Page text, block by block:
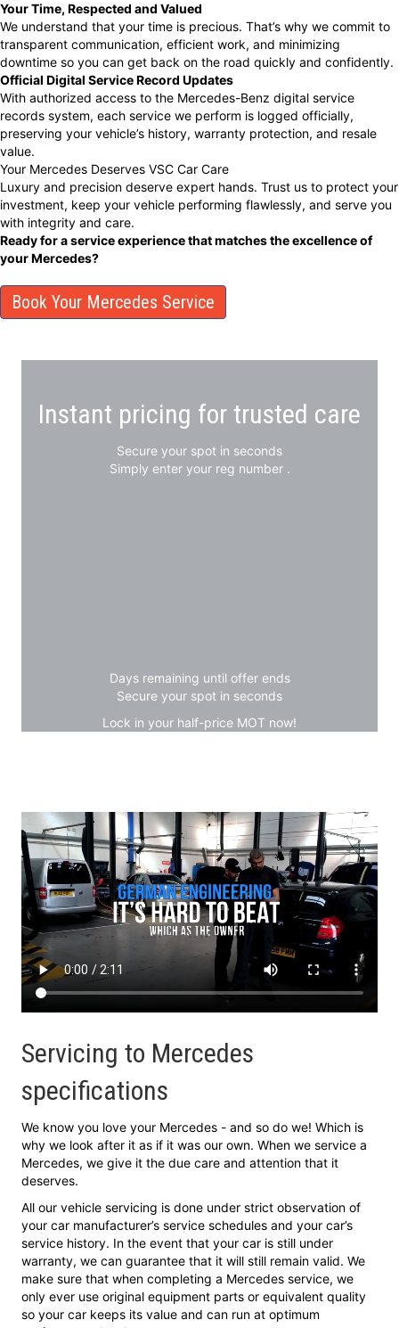
Your Time, Respected and Valued
We understand that your time is precious. That’s why we commit to
transparent communication, efficient work, and minimizing
downtime so you can get back on the road quickly and confidently.
Official Digital Service Record Updates
With authorized access to the Mercedes-Benz digital service
records system, each service we perform is logged officially,
preserving your vehicle’s history, warranty protection, and resale
value.
Your Mercedes Deserves VSC Car Care
Luxury and precision deserve expert hands. Trust us to protect your
investment, keep your vehicle performing flawlessly, and serve you
with integrity and care.
Ready for a service experience that matches the excellence of
your Mercedes?
Book Your Mercedes Service
Instant pricing for trusted care
Secure your spot in seconds
Simply enter your reg number .
Days remaining until offer ends
Secure your spot in seconds
Lock in your half-price MOT now!
Servicing to Mercedes
specifications
We know you love your Mercedes - and so do we! Which is
why we look after it as if it was our own. When we service a
Mercedes, we give it the due care and attention that it
deserves.
All our vehicle servicing is done under strict observation of
your car manufacturer’s service schedules and your car’s
service history. In the event that your car is still under
warranty, we can guarantee that it will still remain valid. We
make sure that when completing a Mercedes service, we
only ever use original equipment parts or equivalent quality
so your car keeps its value and can run at optimum